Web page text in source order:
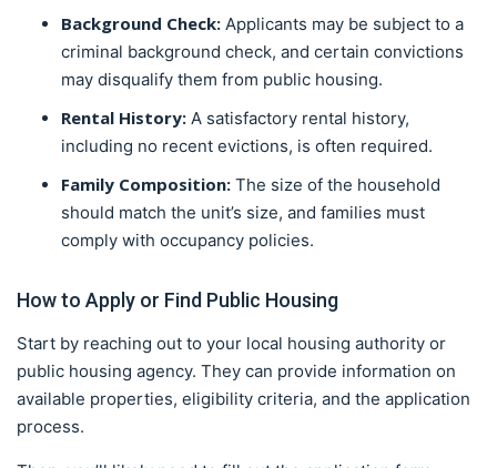
Background Check: Applicants may be subject to a
criminal background check, and certain convictions
may disqualify them from public housing.
Rental History: A satisfactory rental history,
including no recent evictions, is often required.
Family Composition: The size of the household
should match the unit’s size, and families must
comply with occupancy policies.
How to Apply or Find Public Housing
Start by reaching out to your local housing authority or
public housing agency. They can provide information on
available properties, eligibility criteria, and the application
process.